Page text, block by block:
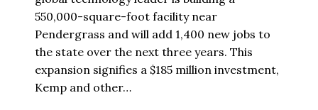
550,000-square-foot facility near
Pendergrass and will add 1,400 new jobs to
the state over the next three years. This
expansion signifies a $185 million investment,
Kemp and other…